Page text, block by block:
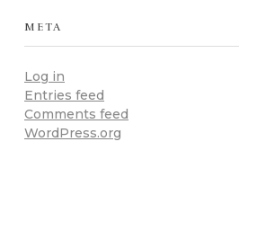
META
Log in
Entries feed
Comments feed
WordPress.org